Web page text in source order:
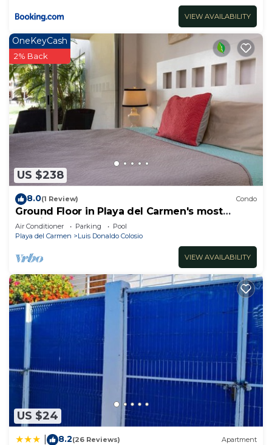
VIEW AVAILABILITY
US $238
OneKeyCash
2% Back
8.0(1 Review) Condo
Ground Floor in Playa del Carmen's most
luxurious property. The Elements by BRIC
Air Conditioner Parking
Pool
Playa del Carmen
Luis Donaldo Colosio
VIEW AVAILABILITY
US $24
8.2(26 Reviews) Apartment